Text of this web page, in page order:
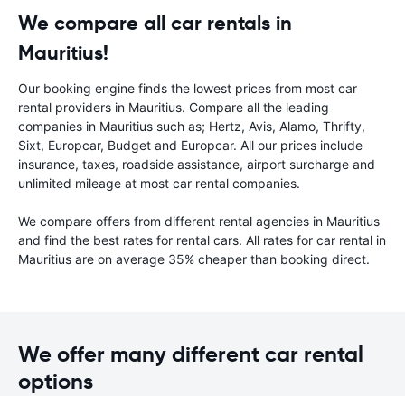
We compare all car rentals in
Mauritius!
Our booking engine finds the lowest prices from most car
rental providers in Mauritius. Compare all the leading
companies in Mauritius such as; Hertz, Avis, Alamo, Thrifty,
Sixt, Europcar, Budget and Europcar. All our prices include
insurance, taxes, roadside assistance, airport surcharge and
unlimited mileage at most car rental companies.
We compare offers from different rental agencies in Mauritius
and find the best rates for rental cars. All rates for car rental in
Mauritius are on average 35% cheaper than booking direct.
We offer many different car rental
options